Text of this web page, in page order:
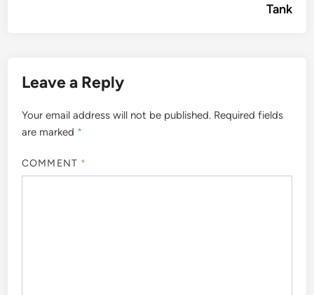
Tank
Leave a Reply
Your email address will not be published. Required fields
are marked *
COMMENT *